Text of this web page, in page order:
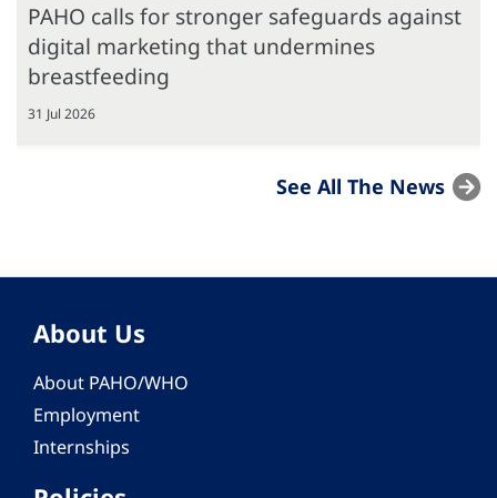
PAHO calls for stronger safeguards against
digital marketing that undermines
breastfeeding
31 Jul 2026
See All The News
About Us
About PAHO/WHO
Employment
Internships